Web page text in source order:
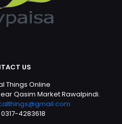
US
Things Online
Qasim Market Rawalpindi.
0317-4283618